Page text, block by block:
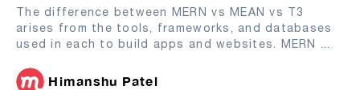
The difference between MERN vs MEAN vs T3
arises from the tools, frameworks, and databases
used in each to build apps and websites. MERN ...
Himanshu Patel